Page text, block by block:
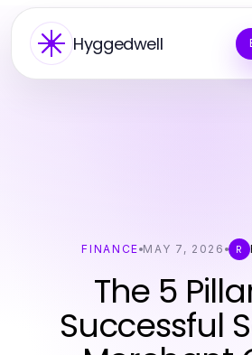
Hyggedwell
FINANCE MAY 7, 2026 R
The 5
Successful